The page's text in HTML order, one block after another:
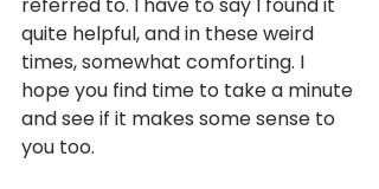
quite helpful, and in these weird
times, somewhat comforting. I
hope you find time to take a minute
and see if it makes some sense to
you too.